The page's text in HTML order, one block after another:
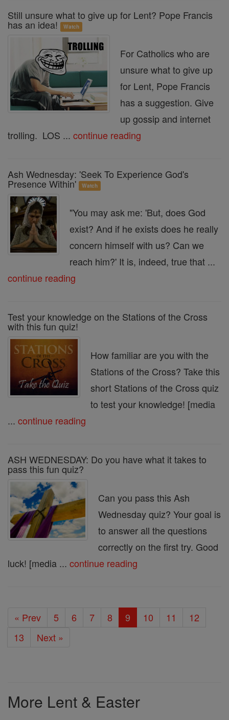
Still unsure what to give up for Lent? Pope Francis
has an idea! Watch
For Catholics who are
unsure what to give up
for Lent, Pope Francis
has a suggestion. Give
up gossip and internet
trolling. LOS ... continue reading
Ash Wednesday: 'Seek To Experience God's
Presence Within' Watch
"You may ask me: 'But, does God
exist? And if he exists does he really
concern himself with us? Can we
reach him?' It is, indeed, true that ...
continue reading
Test your knowledge on the Stations of the Cross
with this fun quiz!
How familiar are you with the
Stations of the Cross? Take this
short Stations of the Cross quiz
to test your knowledge! [media
... continue reading
ASH WEDNESDAY: Do you have what it takes to
pass this fun quiz?
Can you pass this Ash
Wednesday quiz? Your goal is
to answer all the questions
correctly on the first try. Good
luck! [media ... continue reading
« Prev 5 6 7 8 9 10 11
12
13
Next »
More Lent & Easter